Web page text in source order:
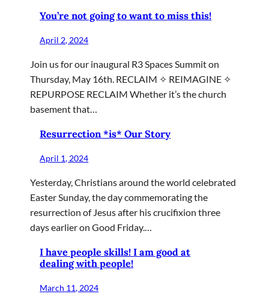
You’re not going to want to miss this!
April 2, 2024
Join us for our inaugural R3 Spaces Summit on
Thursday, May 16th. RECLAIM ✧ REIMAGINE ✧
REPURPOSE RECLAIM Whether it’s the church
basement that…
Resurrection *is* Our Story
April 1, 2024
Yesterday, Christians around the world celebrated
Easter Sunday, the day commemorating the
resurrection of Jesus after his crucifixion three
days earlier on Good Friday.…
I have people skills! I am good at
dealing with people!
March 11, 2024